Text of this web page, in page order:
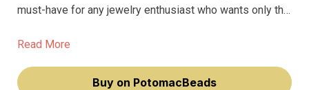
must-have for any jewelry enthusiast who wants only the
clasp is designed to hold your jewelry together securely
Read More
Buy on PotomacBeads